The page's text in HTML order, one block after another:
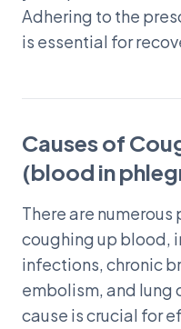
Adhering to the
is essential for
Causes of
(blood in
There are
coughing up blood,
infections, chronic
embolism, and lung
cause is crucial for